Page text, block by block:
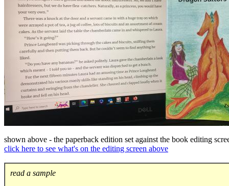
shown above - the paperback edition set against the book editing
click here to see what's on the editing screen above
.
read a sample